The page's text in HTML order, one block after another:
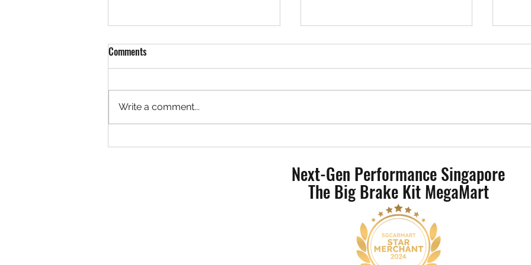
BMW G20 - AP Racing CP9561
Mercedes-Benz W206 - AP Racing
Kit
Comments
Write a comment...
Next-Gen Performance Singapore
The Big Brake Kit MegaMart